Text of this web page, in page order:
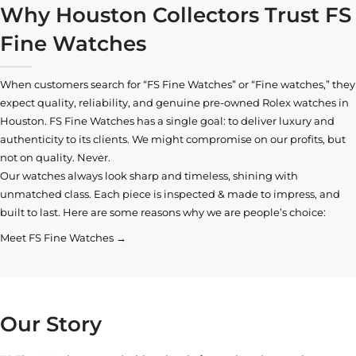
Why Houston Collectors Trust FS
Fine Watches
When customers search for “FS Fine Watches” or “Fine watches,” they
expect quality, reliability, and genuine pre-owned Rolex watches in
Houston. FS Fine Watches has a single goal: to deliver luxury and
authenticity to its clients. We might compromise on our profits, but
not on quality. Never.
Our watches always look sharp and timeless, shining with
unmatched class. Each piece is inspected & made to impress, and
built to last. Here are some reasons why we are people’s choice:
Meet FS Fine Watches →
Our Story